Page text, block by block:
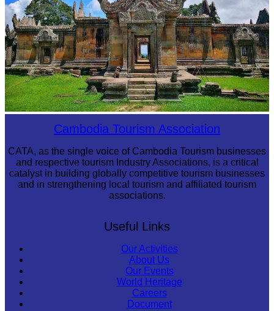
Preah Vihear TempleCambodia Tourism Association
CATA, as the single voice of Cambodia Tourism businesses
and respective tourism Industry Associations, is a critical
catalyst in building globally competitive tourism businesses
and in strengthening local tourism and affiliated tourism
associations.
Useful Links
Our Activities
About Us
Our Events
World Heritage
Careers
Document